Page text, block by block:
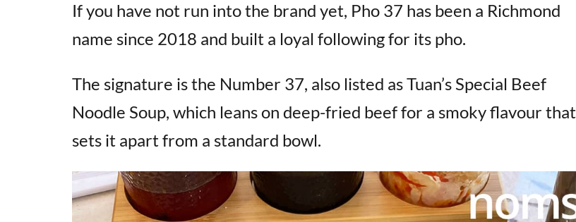
If you have not run into the brand yet, Pho 37 has been a Richmond
name since 2018 and built a loyal following for its pho.
The signature is the Number 37, also listed as Tuan’s Special Beef
Noodle Soup, which leans on deep-fried beef for a smoky flavour that
sets it apart from a standard bowl.